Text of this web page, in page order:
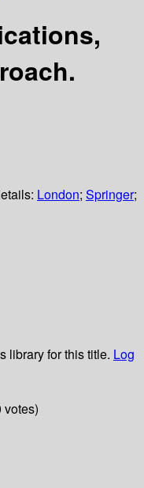
London; Springer;
library for this title. Log
votes)